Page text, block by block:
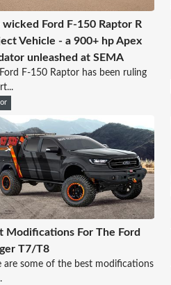
wicked Ford F-150 Raptor R
Vehicle - a 900+ hp Apex
unleashed at SEMA
Ford F-150 Raptor has been ruling
Modifications For The Ford
T7/T8
are some of the best modifications